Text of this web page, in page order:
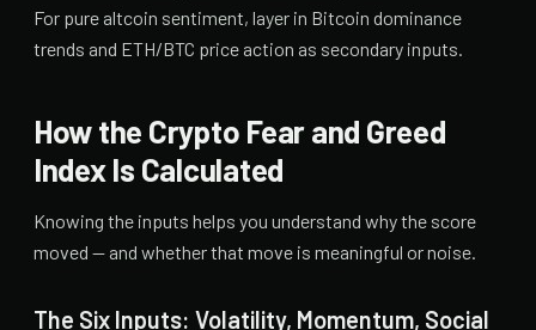
For pure altcoin sentiment, layer in Bitcoin dominance
trends and ETH/BTC price action as secondary inputs.
How the Crypto Fear and Greed
Index Is Calculated
Knowing the inputs helps you understand why the score
moved — and whether that move is meaningful or noise.
The Six Inputs: Volatility, Momentum, Social